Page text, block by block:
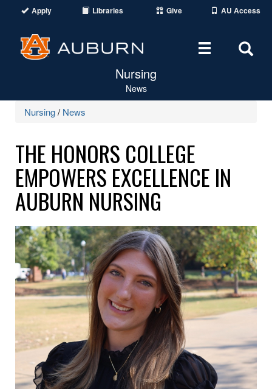
Apply Libraries Give AU Access
Nursing
News
Nursing/ News
THE HONORS COLLEGE
EMPOWERS EXCELLENCE IN
AUBURN NURSING